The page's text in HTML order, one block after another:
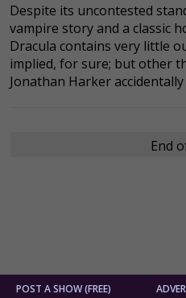
Despite its uncontested
vampire story and a classic
Dracula contains very little
implied, for sure; but other
Jonathan Harker
End
POST A SHOW (FREE)